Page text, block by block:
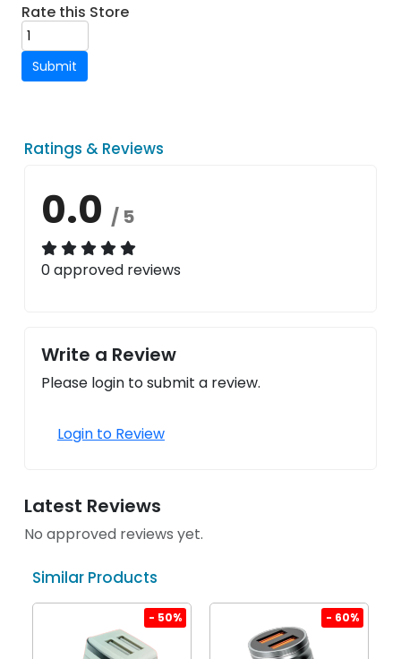
Rate this Store
Submit
Ratings & Reviews
0.0 / 5
0 approved reviews
Write a Review
Please login to submit a review.
Login to Review
Latest Reviews
No approved reviews yet.
Similar Products
- 50% - 60%